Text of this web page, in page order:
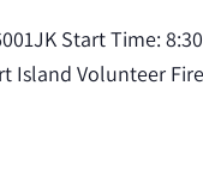
Start Time:
Island Volunteer